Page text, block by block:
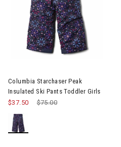
Columbia Starchaser Peak
Insulated Ski Pants Toddler Girls
Price reduced from
$75.00
$37.50